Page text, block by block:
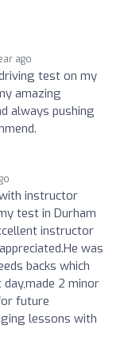
ago
test on my
amazing
always pushing
instructor
test in Durham
instructor
was
backs which
2 minor
future
lessons with